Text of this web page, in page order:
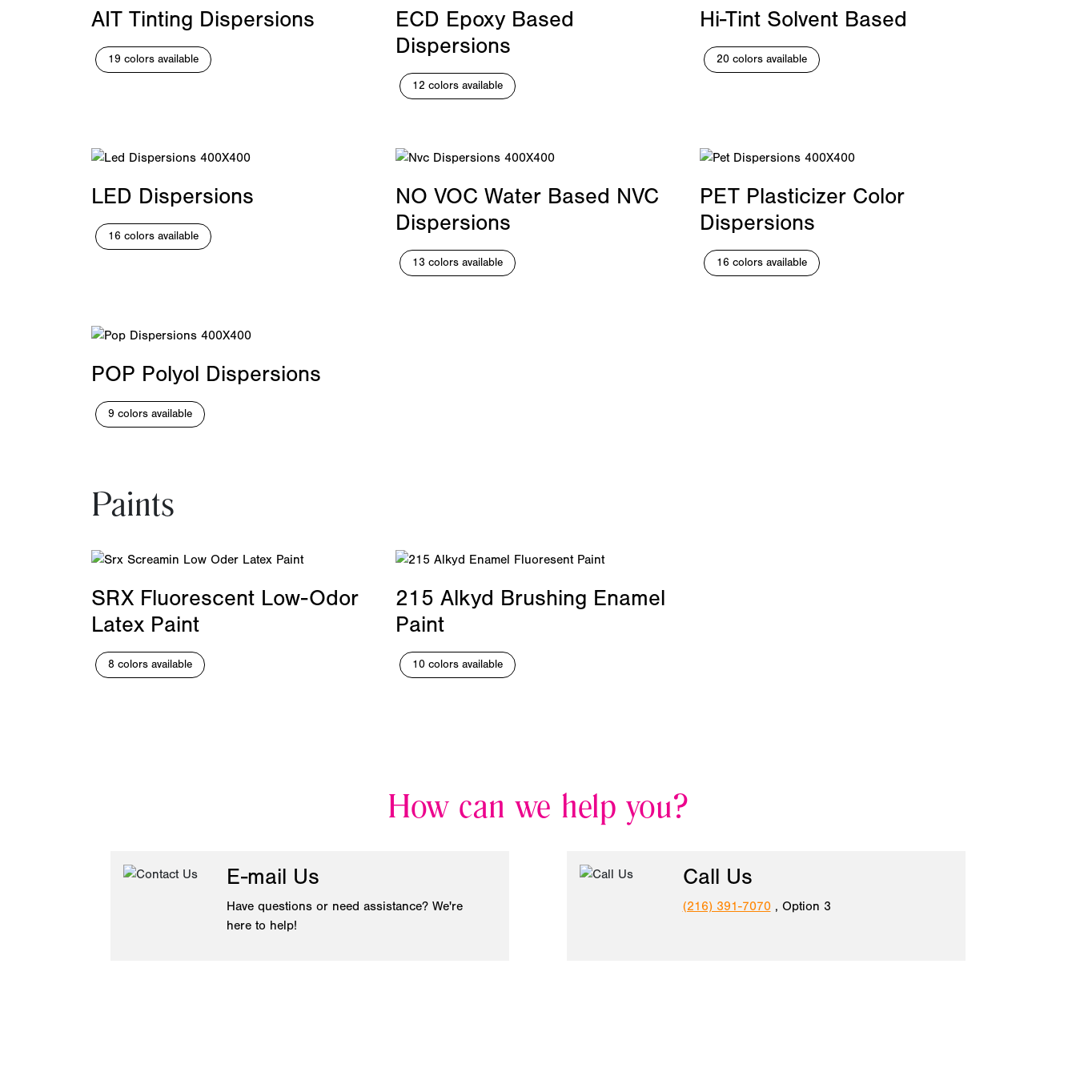
AIT Tinting Dispersions
19 colors available
ECD Epoxy Based
Dispersions
12 colors available
Hi-Tint Solvent Based
20 colors available
LED Dispersions
16 colors available
NO VOC Water Based NVC
Dispersions
13 colors available
PET Plasticizer Color
Dispersions
16 colors available
POP Polyol Dispersions
9 colors available
Paints
SRX Fluorescent Low-Odor
Latex Paint
8 colors available
215 Alkyd Brushing Enamel
Paint
10 colors available
How can we help you?
E-mail Us
Have questions or need assistance? We're
here to help!
Call Us
(216) 391-7070, Option 3